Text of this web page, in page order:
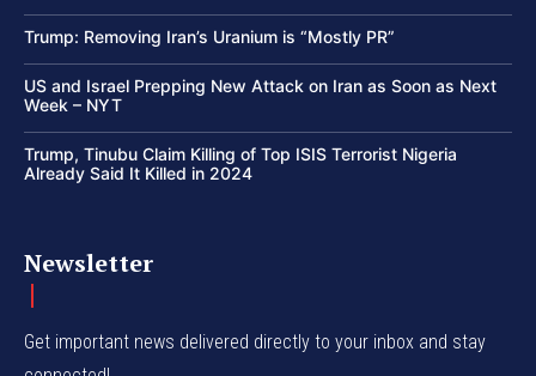
Trump: Removing Iran’s Uranium is “Mostly PR”
US and Israel Prepping New Attack on Iran as Soon as Next
Week – NYT
Trump, Tinubu Claim Killing of Top ISIS Terrorist Nigeria
Already Said It Killed in 2024
Newsletter
Get important news delivered directly to your inbox and stay